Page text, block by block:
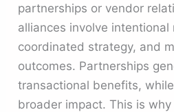
partnerships or vendor
alliances involve intentional
coordinated strategy, and
outcomes. Partnerships
transactional benefits,
broader impact. This is